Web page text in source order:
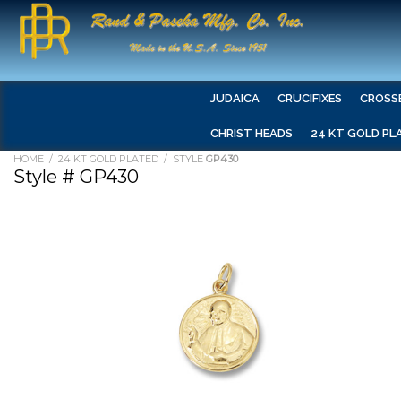
JUDAICA CRUCIFIXES
CHRIST HEADS 24 KT GOLD
HOME / 24 KT GOLD PLATED / STYLE GP430
Style # GP430